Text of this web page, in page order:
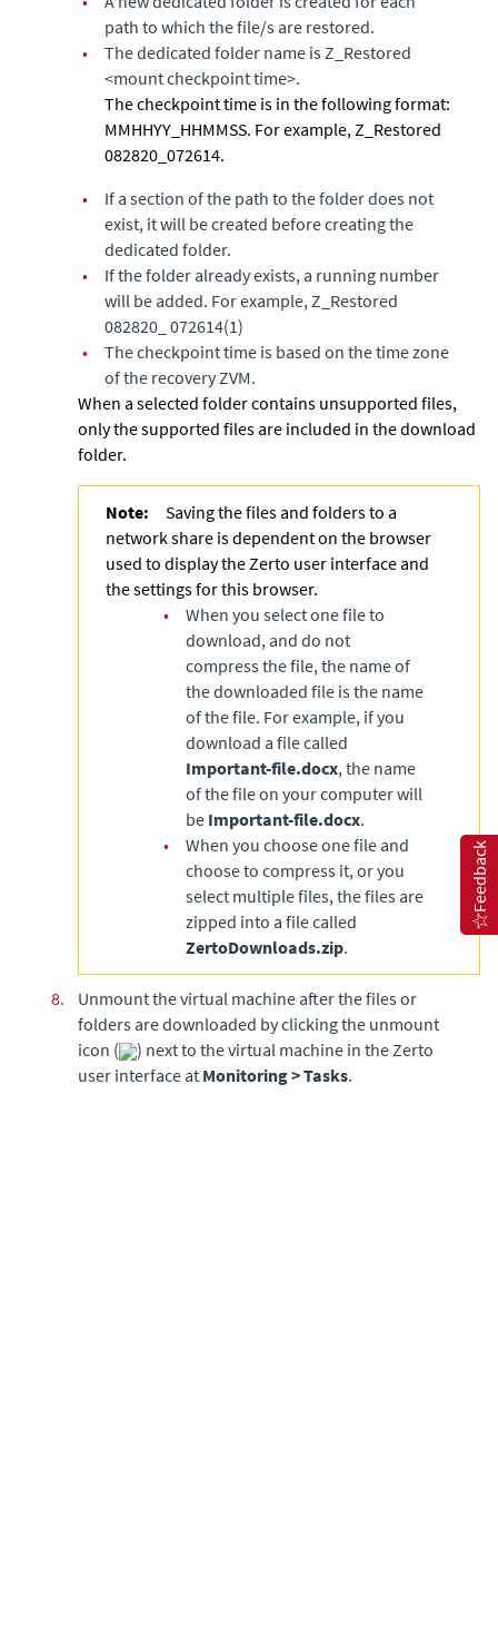
path to which the file/s are restored.
•
The dedicated folder name is Z_Restored
<mount checkpoint time>.
The checkpoint time is in the following format:
MMHHYY_HHMMSS. For example, Z_Restored
082820_072614.
•
If a section of the path to the folder does not
exist, it will be created before creating the
dedicated folder.
•
If the folder already exists, a running number
will be added. For example, Z_Restored
082820_ 072614(1)
•
The checkpoint time is based on the time zone
of the recovery ZVM.
When a selected folder contains unsupported files,
only the supported files are included in the download
folder.
Note:
Saving the files and folders to a
network share is dependent on the browser
used to display the Zerto user interface and
the settings for this browser.
•
When you select one file to
download, and do not
compress the file, the name of
the downloaded file is the name
of the file. For example, if you
download a file called
Important-file.docx, the name
of the file on your computer will
be Important-file.docx.
•
When you choose one file and
choose to compress it, or you
select multiple files, the files are
zipped into a file called
ZertoDownloads.zip.
8.
Unmount the virtual machine after the files or
folders are downloaded by clicking the unmount
icon (
) next to the virtual machine in the Zerto
user interface at Monitoring > Tasks.
Feedback